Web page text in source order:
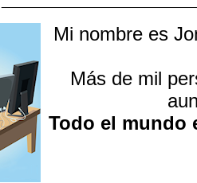
Mi nombre es
Más de mil
Todo el mundo